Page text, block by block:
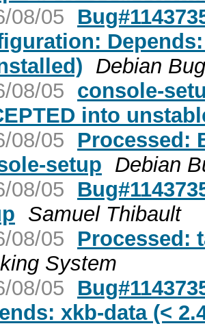
08/05
Debian
08/05 console-
into
08/05
Processed:
setup
Debian
08/05
Samuel Thibault
08/05
Processed:
System
08/05
xkb-data (<